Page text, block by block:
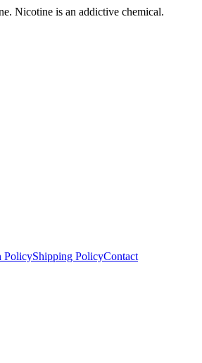
Nicotine is an addictive chemical.
PolicyShipping PolicyContact